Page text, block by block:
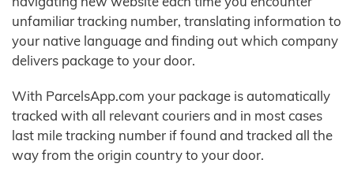
unfamiliar tracking number, translating information to
your native language and finding out which company
delivers package to your door.
With ParcelsApp.com your package is automatically
tracked with all relevant couriers and in most cases
last mile tracking number if found and tracked all the
way from the origin country to your door.